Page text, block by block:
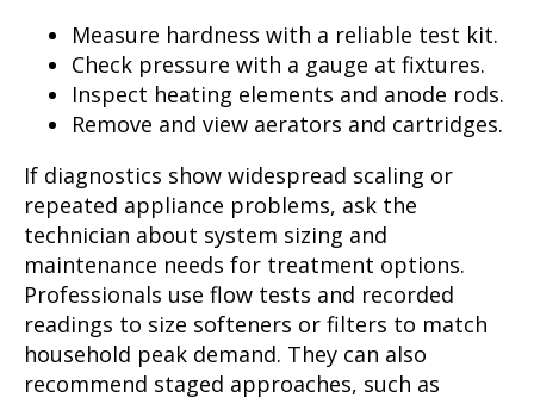
Measure hardness with a reliable test kit.
Check pressure with a gauge at fixtures.
Inspect heating elements and anode rods.
Remove and view aerators and cartridges.
If diagnostics show widespread scaling or
repeated appliance problems, ask the
technician about system sizing and
maintenance needs for treatment options.
Professionals use flow tests and recorded
readings to size softeners or filters to match
household peak demand. They can also
recommend staged approaches, such as